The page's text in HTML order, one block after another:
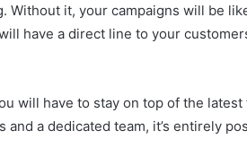
Without it, your campaigns will be
have a direct line to your
will have to stay on top of the latest
a dedicated team, it’s entirely